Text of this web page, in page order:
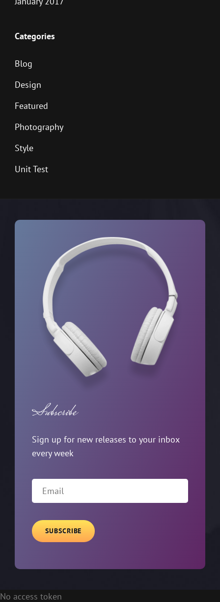
Categories
Blog
Design
Featured
Photography
Style
Unit Test
Subscribe
Sign up for new releases to your inbox
every week
Email
No access token